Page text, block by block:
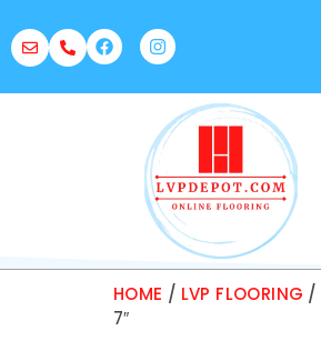
HOME / LVP FLOORING /
7″